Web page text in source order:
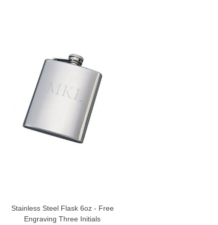
Stainless Steel Flask 6oz - Free
Engraving Three Initials